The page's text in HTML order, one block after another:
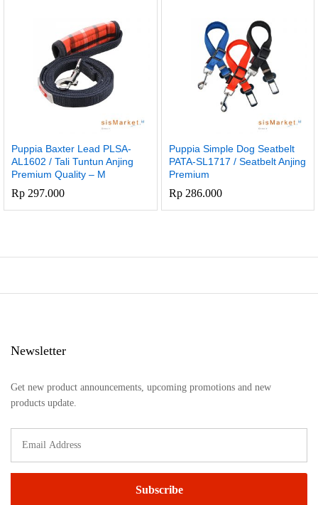
Puppia Baxter Lead PLSA-
AL1602 / Tali Tuntun Anjing
Premium Quality – M
Rp 297.000
Puppia Simple Dog Seatbelt
PATA-SL1717 / Seatbelt Anjing
Premium
Rp286.000
Newsletter
Get new product announcements, upcoming promotions and new
products update.